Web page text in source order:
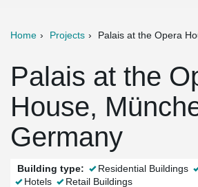
Home Projects Palais at the Opera
Palais at the
House,
Germany
Building type: Residential Buildings
Hotels
Retail Buildings